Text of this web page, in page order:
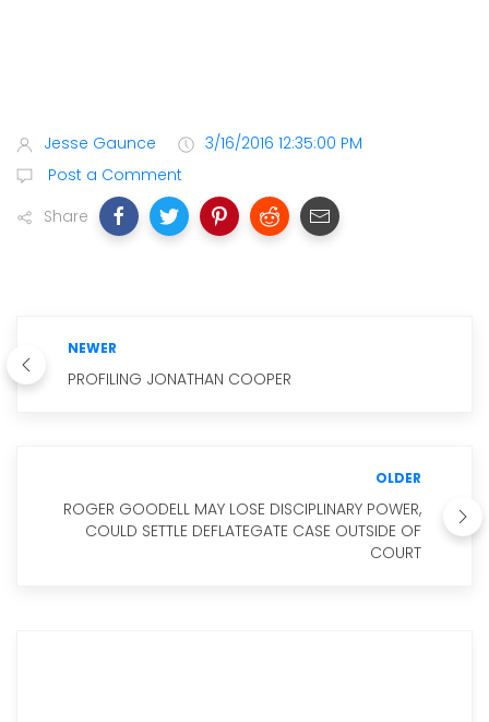
Jesse Gaunce
3/16/2016 12:35:00 PM
Post a Comment
Share
NEWER
PROFILING JONATHAN COOPER
OLDER
ROGER GOODELL MAY LOSE DISCIPLINARY POWER,
COULD SETTLE DEFLATEGATE CASE OUTSIDE OF
COURT